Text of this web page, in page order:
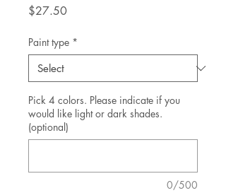
$27.50Price
Paint type *
Pick 4 colors. Please indicate if you
would like light or dark shades.
(optional)
0/500